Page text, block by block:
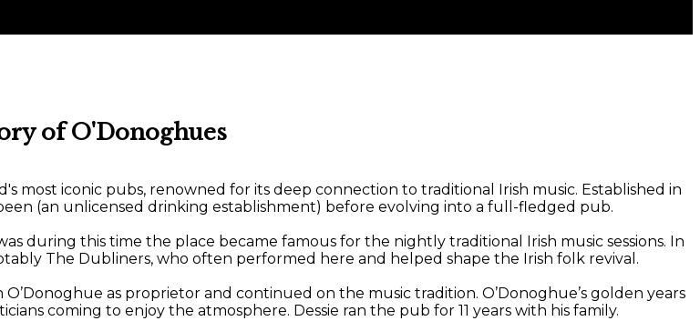
of O'Donoghues
most iconic pubs, renowned for its deep connection to traditional Irish music. Established in
(an unlicensed drinking establishment) before evolving into a full-fledged pub.
during this time the place became famous for the nightly traditional Irish music sessions. In
The Dubliners, who often performed here and helped shape the Irish folk revival.
as proprietor and continued on the music tradition. O’Donoghue’s golden years
coming to enjoy the atmosphere. Dessie ran the pub for 11 years with his family.